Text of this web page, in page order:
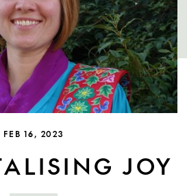
FEB 16, 2023
JOY